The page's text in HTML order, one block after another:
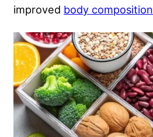
improved body composition